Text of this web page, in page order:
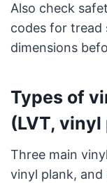
Also check
codes for tread
dimensions
Types of
(LVT,
Three main
vinyl plank,